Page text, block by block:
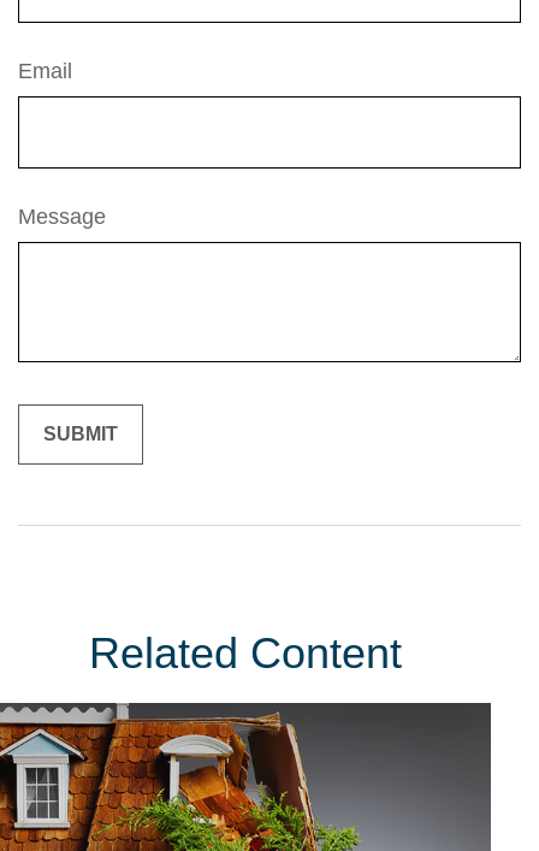
Email
Message
Related Content